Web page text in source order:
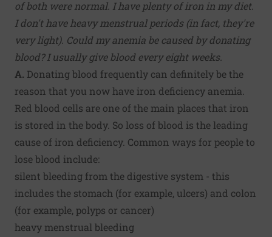
of both were normal. I have plenty of iron in my diet.
I don't have heavy menstrual periods (in fact, they're
very light). Could my anemia be caused by donating
blood? I usually give blood every eight weeks.
A. Donating blood frequently can definitely be the
reason that you now have iron deficiency anemia.
Red blood cells are one of the main places that iron
is stored in the body. So loss of blood is the leading
cause of iron deficiency. Common ways for people to
lose blood include:
silent bleeding from the digestive system - this
includes the stomach (for example, ulcers) and colon
(for example, polyps or cancer)
heavy menstrual bleeding